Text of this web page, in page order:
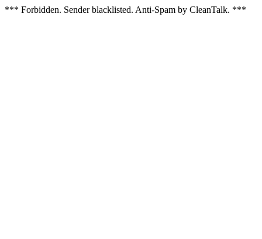
*** Forbidden. Sender blacklisted. Anti-Spam by CleanTalk. ***